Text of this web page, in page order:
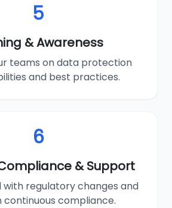
5
& Awareness
teams on data protection
and best practices.
6
& Support
with regulatory changes and
continuous compliance.